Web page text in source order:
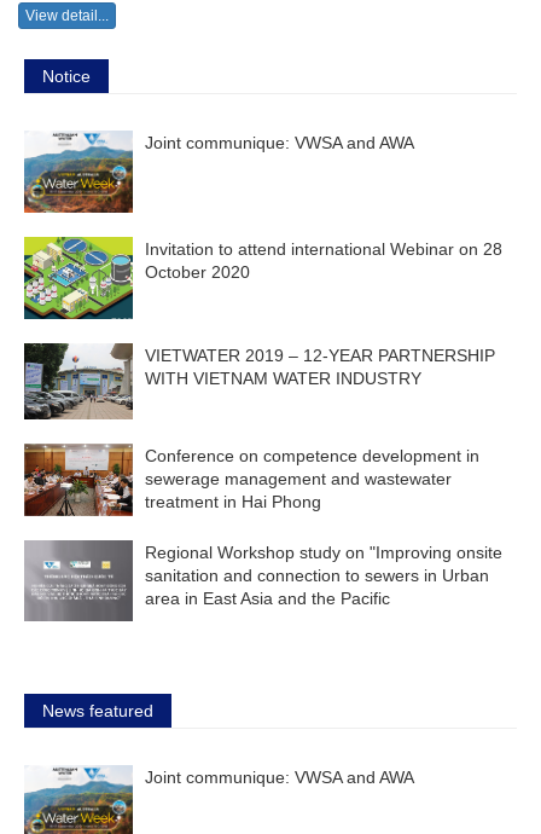
View detail...
Notice
Joint communique: VWSA and AWA
Invitation to attend international Webinar on 28
October 2020
VIETWATER 2019 – 12-YEAR PARTNERSHIP
WITH VIETNAM WATER INDUSTRY
Conference on competence development in
sewerage management and wastewater
treatment in Hai Phong
Regional Workshop study on "Improving onsite
sanitation and connection to sewers in Urban
area in East Asia and the Pacific
News featured
Joint communique: VWSA and AWA